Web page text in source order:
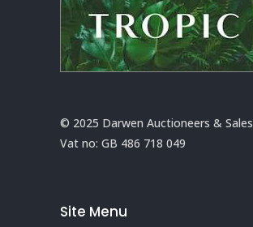
© 2025 Darwen Auctioneers &
Vat no: GB 486 718 049
Site Menu